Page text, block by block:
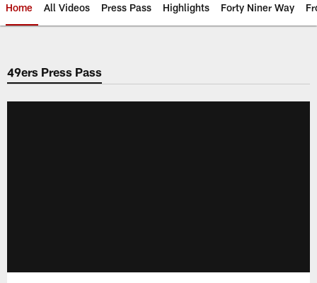
Home All Videos Press Pass Highlights Forty Niner Way
49ers Press Pass